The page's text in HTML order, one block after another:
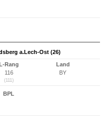
a.Lech-Ost (26)
L-Rang
116
(111)
Land
BY
BPL